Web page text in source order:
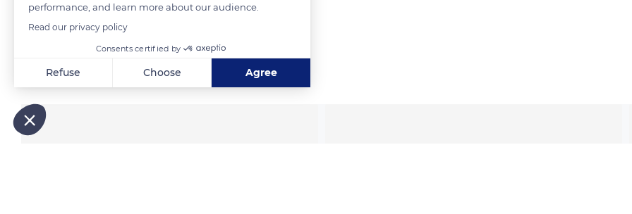
performance, and learn more about our audience.
Read our privacy policy
Consents certified by
Refuse Choose Agree
Our platform empowers you to tailor and manage your privacy settings, ensuring compliance with regulations. Customize